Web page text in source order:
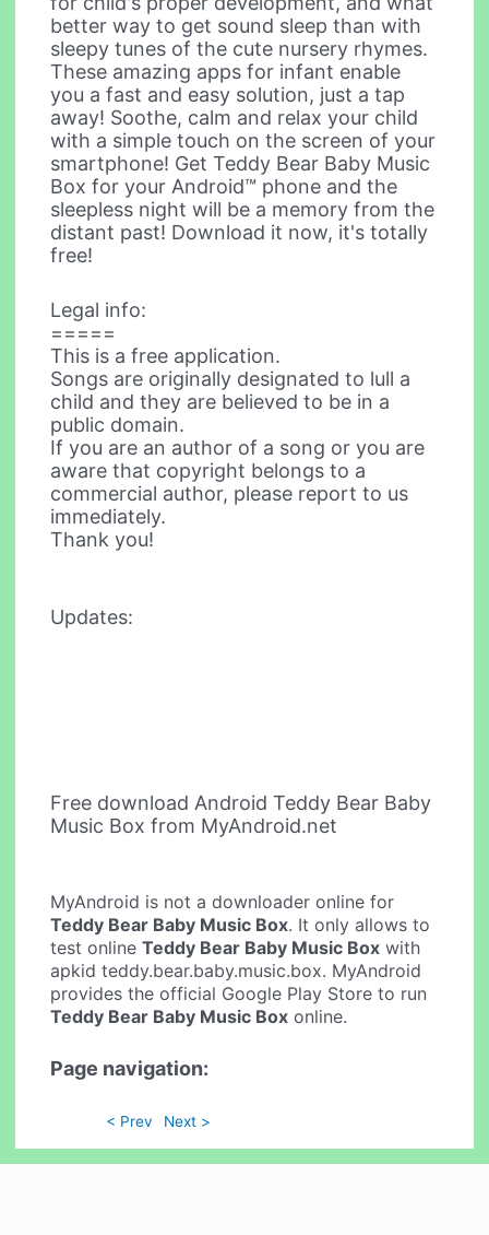
better way to get sound sleep than with
sleepy tunes of the cute nursery rhymes.
These amazing apps for infant enable
you a fast and easy solution, just a tap
away! Soothe, calm and relax your child
with a simple touch on the screen of your
smartphone! Get Teddy Bear Baby Music
Box for your Android™ phone and the
sleepless night will be a memory from the
distant past! Download it now, it's totally
free!
Legal info:
=====
This is a free application.
Songs are originally designated to lull a
child and they are believed to be in a
public domain.
If you are an author of a song or you are
aware that copyright belongs to a
commercial author, please report to us
immediately.
Thank you!
Updates:
Free download Android Teddy Bear Baby
Music Box from MyAndroid.net
MyAndroid is not a downloader online for
Teddy Bear Baby Music Box. It only allows to
test onlineTeddy Bear Baby Music Box with
apkid teddy.bear.baby.music.box. MyAndroid
provides the official Google Play Store to run
Teddy Bear Baby Music Box online.
Page navigation:
< Prev Next >